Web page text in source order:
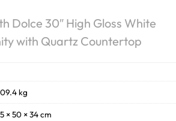
Dolce 30″ High Gloss White
with Quartz Countertop
kg
× 50 × 34 cm